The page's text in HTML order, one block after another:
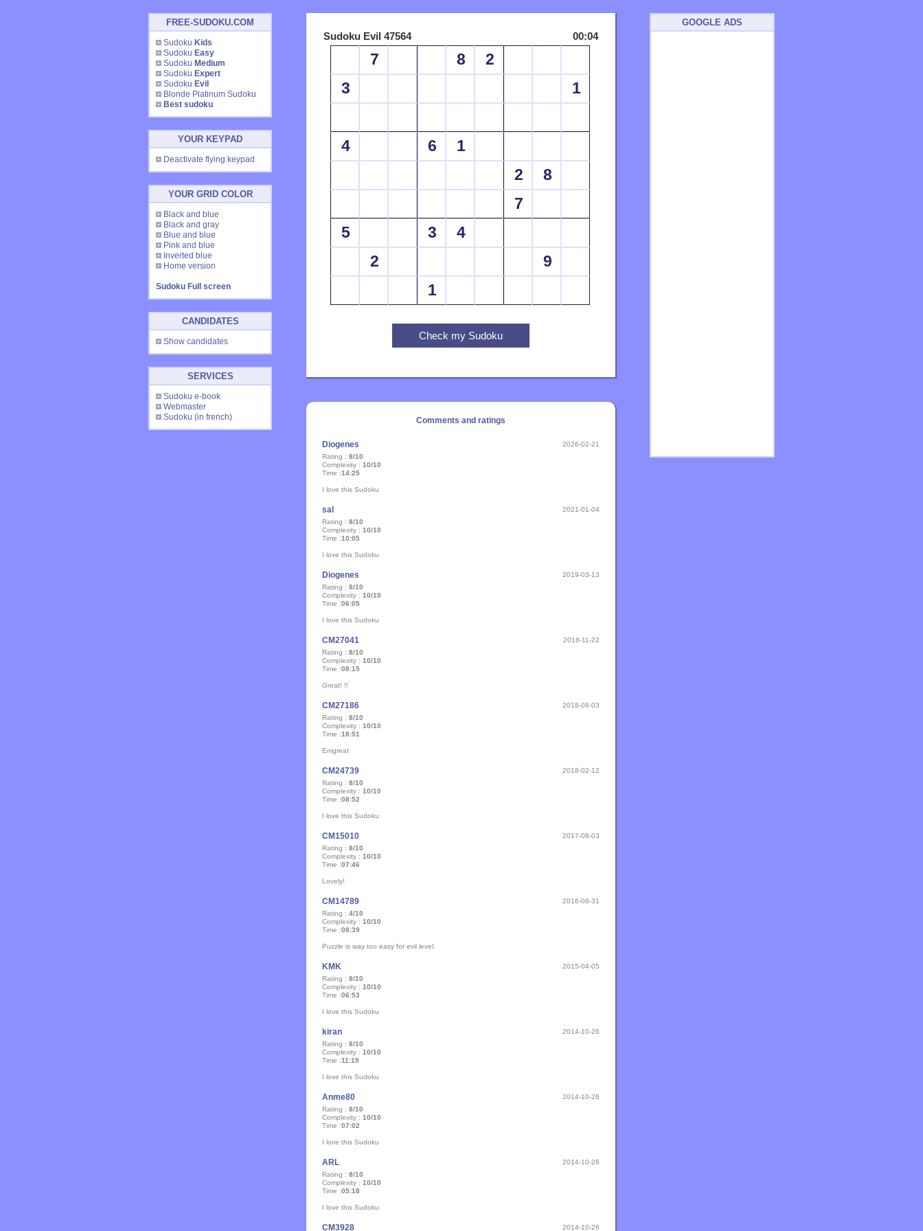
FREE-SUDOKU.COM
Sudoku Kids
Sudoku Easy
Sudoku Medium
Sudoku Expert
Sudoku Evil
Blonde Platinum Sudoku
Best sudoku
YOUR KEYPAD
Deactivate flying keypad
YOUR GRID COLOR
Black and blue
Black and gray
Blue and blue
Pink and blue
Inverted blue
Home version
Sudoku Full screen
CANDIDATES
Show candidates
SERVICES
Sudoku e-book
Webmaster
Sudoku (in french)
Sudoku Evil 47564 00:04
7 8
2
3
1
4 6
1
2
8
7
5
3
4
2
9
1
Comments and ratings
Diogenes
2026-02-21
Rating : 8/10
Complexity : 10/10
Time :14:25
I love this Sudoku
sal
2021-01-04
Rating : 8/10
Complexity : 10/10
Time :10:05
I love this Sudoku
Diogenes
2019-03-13
Rating : 8/10
Complexity : 10/10
Time :06:05
I love this Sudoku
CM27041
2018-11-22
Rating : 8/10
Complexity : 10/10
Time :08:15
Great! !!
CM27186
2018-08-03
Rating : 8/10
Complexity : 10/10
Time :18:51
Emgreat
CM24739
2018-02-12
Rating : 8/10
Complexity : 10/10
Time :08:52
I love this Sudoku
CM15010
2017-08-03
Rating : 8/10
Complexity : 10/10
Time :07:46
Lovely!
CM14789
2016-08-31
Rating : 4/10
Complexity : 10/10
Time :08:39
Puzzle is way too easy for evil level.
KMK
2015-04-05
Rating : 8/10
Complexity : 10/10
Time :06:53
I love this Sudoku
kiran
2014-10-26
Rating : 8/10
Complexity : 10/10
Time :11:19
I love this Sudoku
Anme80
2014-10-26
Rating : 8/10
Complexity : 10/10
Time :07:02
I love this Sudoku
ARL
2014-10-26
Rating : 8/10
Complexity : 10/10
Time :05:18
I love this Sudoku
CM3928 2014-10-26
GOOGLE ADS